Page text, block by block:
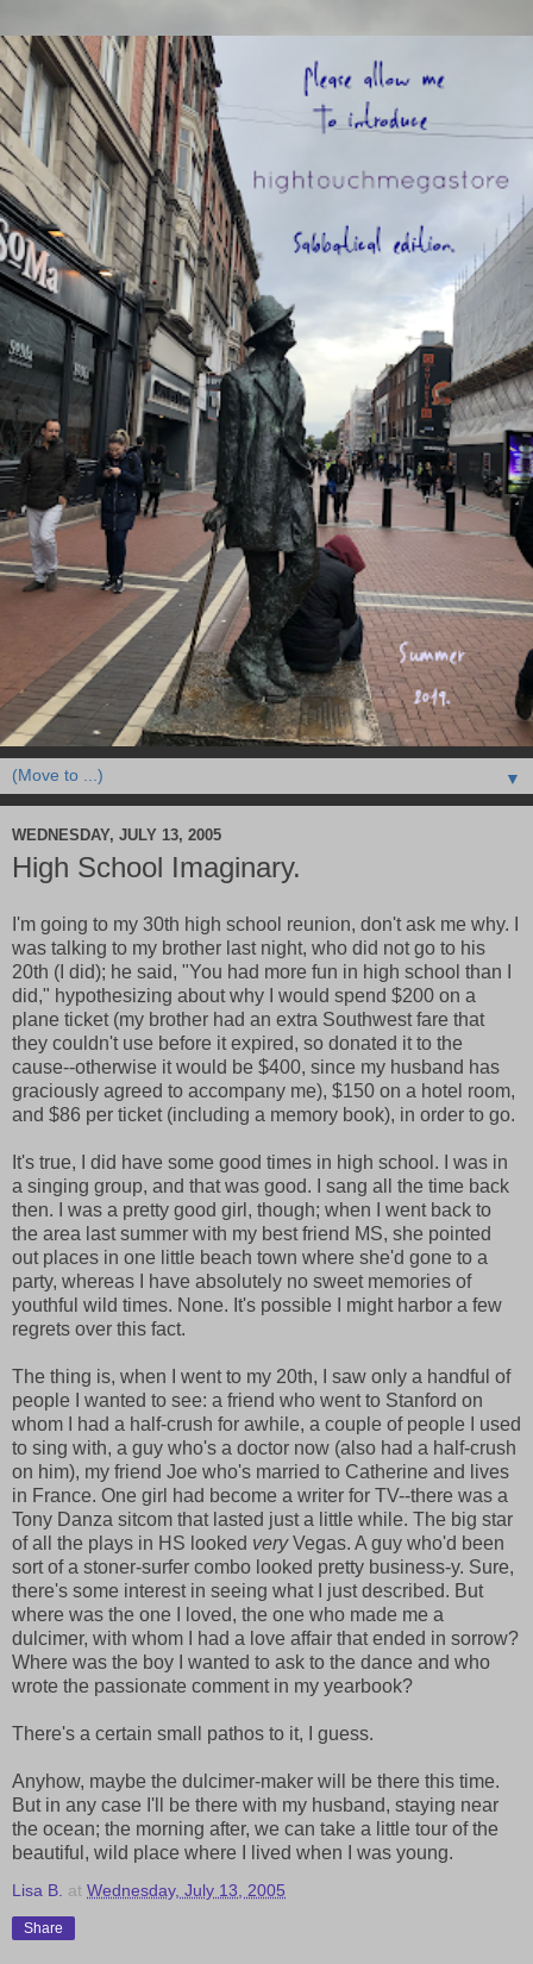
▼
WEDNESDAY, JULY 13, 2005
High School Imaginary.
I'm going to my 30th high school reunion, don't ask me why. I
was talking to my brother last night, who did not go to his
20th (I did); he said, "You had more fun in high school than I
did," hypothesizing about why I would spend $200 on a
plane ticket (my brother had an extra Southwest fare that
they couldn't use before it expired, so donated it to the
cause--otherwise it would be $400, since my husband has
graciously agreed to accompany me), $150 on a hotel room,
and $86 per ticket (including a memory book), in order to go.
It's true, I did have some good times in high school. I was in
a singing group, and that was good. I sang all the time back
then. I was a pretty good girl, though; when I went back to
the area last summer with my best friend MS, she pointed
out places in one little beach town where she'd gone to a
party, whereas I have absolutely no sweet memories of
youthful wild times. None. It's possible I might harbor a few
regrets over this fact.
The thing is, when I went to my 20th, I saw only a handful of
people I wanted to see: a friend who went to Stanford on
whom I had a half-crush for awhile, a couple of people I used
to sing with, a guy who's a doctor now (also had a half-crush
on him), my friend Joe who's married to Catherine and lives
in France. One girl had become a writer for TV--there was a
Tony Danza sitcom that lasted just a little while. The big star
of all the plays in HS looked veryVegas. A guy who'd been
sort of a stoner-surfer combo looked pretty business-y. Sure,
there's some interest in seeing what I just described. But
where was the one I loved, the one who made me a
dulcimer, with whom I had a love affair that ended in sorrow?
Where was the boy I wanted to ask to the dance and who
wrote the passionate comment in my yearbook?
There's a certain small pathos to it, I guess.
Anyhow, maybe the dulcimer-maker will be there this time.
But in any case I'll be there with my husband, staying near
the ocean; the morning after, we can take a little tour of the
beautiful, wild place where I lived when I was young.
Lisa B. at Wednesday, July 13, 2005
Share